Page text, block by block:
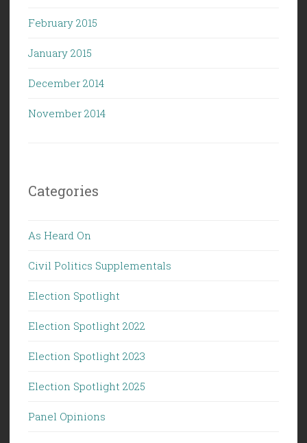
February 2015
January 2015
December 2014
November 2014
Categories
As Heard On
Civil Politics Supplementals
Election Spotlight
Election Spotlight 2022
Election Spotlight 2023
Election Spotlight 2025
Panel Opinions